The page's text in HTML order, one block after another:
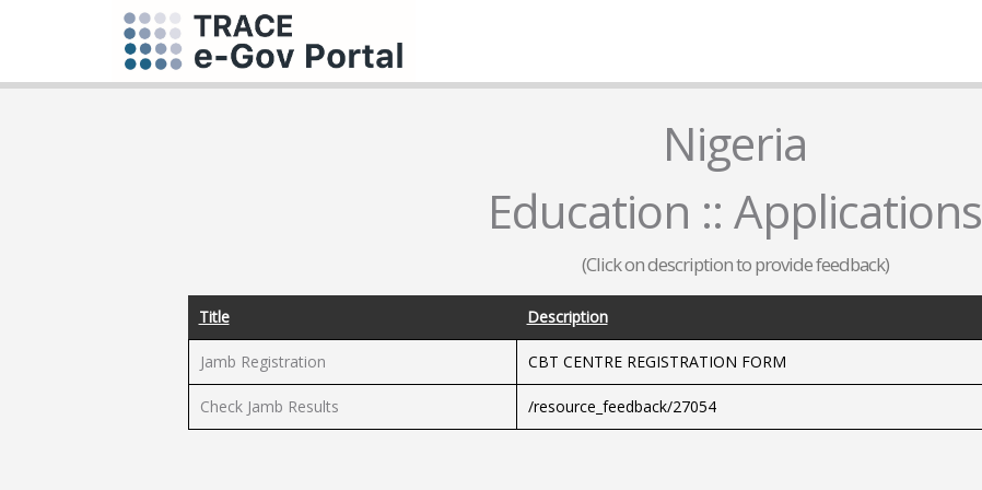
Nigeria
Education :: Applications
(Click on description to provide feedback)
Title Description
Jamb Registration CBT CENTRE REGISTRATION FORM
Check Jamb Results /resource_feedback/27054